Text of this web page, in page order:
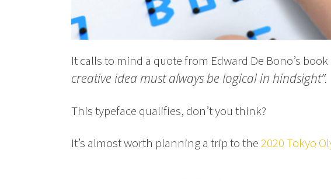
It calls to mind a quote from Edward De Bono’s
creative idea must always be logical in hindsight”.
This typeface qualifies, don’t you think?
It’s almost worth planning a trip to the2020 Tokyo